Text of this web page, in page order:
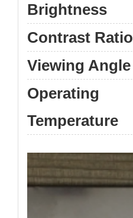
Brightness
Contrast Ratio
Viewing Angle
Operating
Temperature